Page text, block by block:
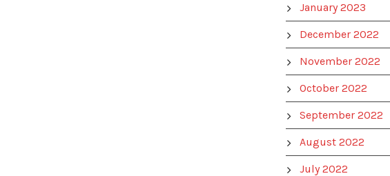
January 2023
December 2022
November 2022
October 2022
September 2022
August 2022
July 2022